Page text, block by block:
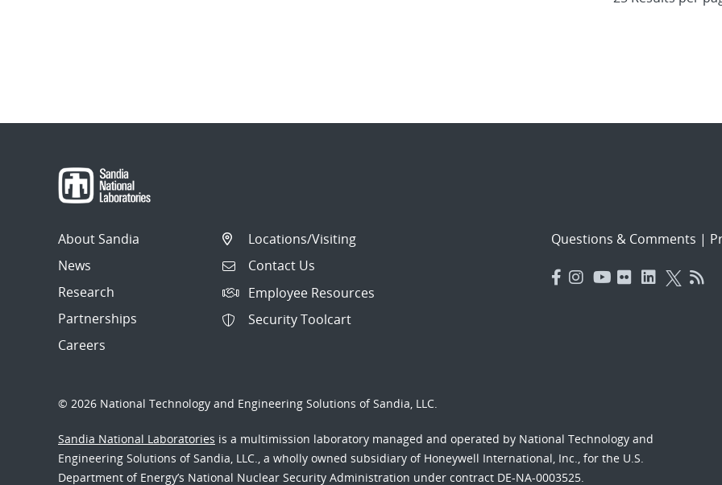
About Sandia
News
Research
Partnerships
Careers
Locations/Visiting
Contact Us
Employee Resources
Security Toolcart
Questions & Comments |
© 2026 National Technology and Engineering Solutions of Sandia, LLC.
Sandia National Laboratories is a multimission laboratory managed and operated by National Technology and
Engineering Solutions of Sandia, LLC., a wholly owned subsidiary of Honeywell International, Inc., for the U.S.
Department of Energy’s National Nuclear Security Administration under contract DE-NA-0003525.